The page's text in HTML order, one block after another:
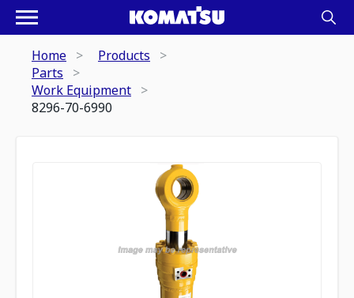
Home
Products
Parts
Work Equipment
8296-70-6990